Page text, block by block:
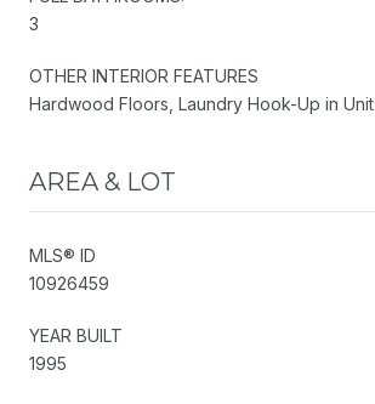
3
OTHER INTERIOR FEATURES
Hardwood Floors, Laundry Hook-Up in Unit
AREA & LOT
MLS® ID
10926459
YEAR BUILT
1995